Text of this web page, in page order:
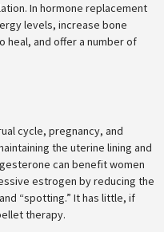
In hormone replacement
levels, increase bone
heal, and offer a number of
cycle, pregnancy, and
the uterine lining and
can benefit women
estrogen by reducing the
“spotting.” It has little, if
therapy.